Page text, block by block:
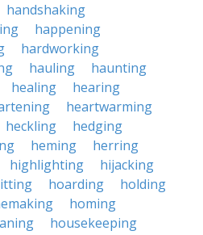
handshaking
happening
hardworking
hauling
haunting
healing
hearing
heartwarming
heckling
hedging
heming
herring
highlighting
hijacking
hoarding
holding
homing
housekeeping